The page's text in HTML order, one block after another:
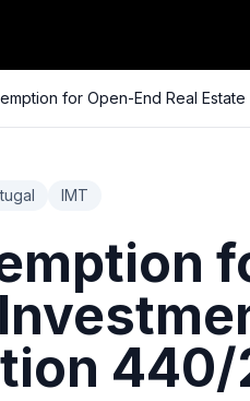
for Open-End Real
IMT
440/